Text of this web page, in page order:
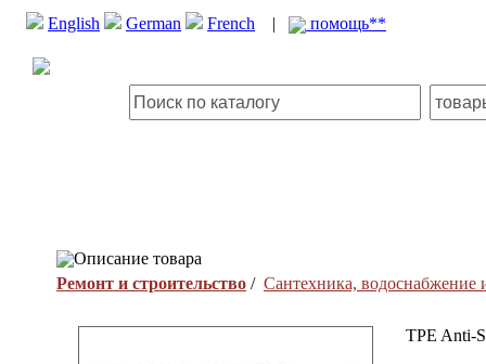
English German French | помощь**
Описание товара
Ремонт и строительство / Сантехника, водоснабжение
TPE Anti-